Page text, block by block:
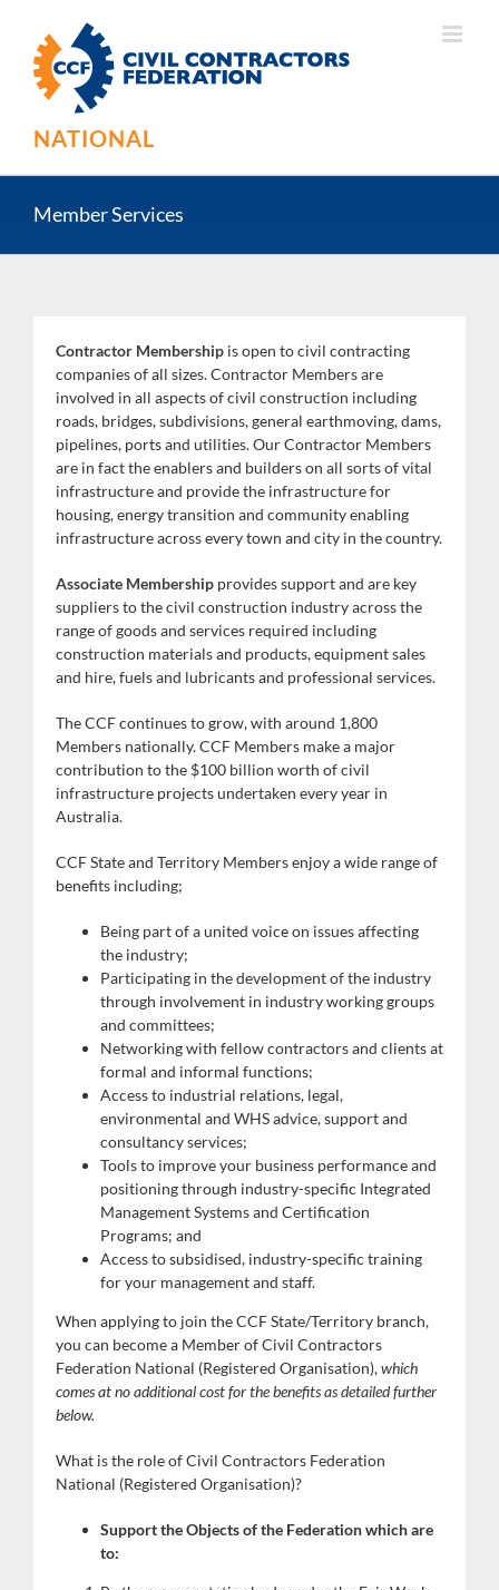
content
NATIONAL
Member Services
Contractor Membership is open to civil contracting
companies of all sizes. Contractor Members are
involved in all aspects of civil construction including
roads, bridges, subdivisions, general earthmoving, dams,
pipelines, ports and utilities. Our Contractor Members
are in fact the enablers and builders on all sorts of vital
infrastructure and provide the infrastructure for
housing, energy transition and community enabling
infrastructure across every town and city in the country.
Associate Membership provides support and are key
suppliers to the civil construction industry across the
range of goods and services required including
construction materials and products, equipment sales
and hire, fuels and lubricants and professional services.
The CCF continues to grow, with around 1,800
Members nationally. CCF Members make a major
contribution to the $100 billion worth of civil
infrastructure projects undertaken every year in
Australia.
CCF State and Territory Members enjoy a wide range of
benefits including;
Being part of a united voice on issues affecting
the industry;
Participating in the development of the industry
through involvement in industry working groups
and committees;
Networking with fellow contractors and clients at
formal and informal functions;
Access to industrial relations, legal,
environmental and WHS advice, support and
consultancy services;
Tools to improve your business performance and
positioning through industry-specific Integrated
Management Systems and Certification
Programs; and
Access to subsidised, industry-specific training
for your management and staff.
When applying to join the CCF State/Territory branch,
you can become a Member of Civil Contractors
Federation National (Registered Organisation),which
comes at no additional cost for the benefits as detailed further
below.
What is the role of Civil Contractors Federation
National (Registered Organisation)?
Support the Objects of the Federation which are
to: